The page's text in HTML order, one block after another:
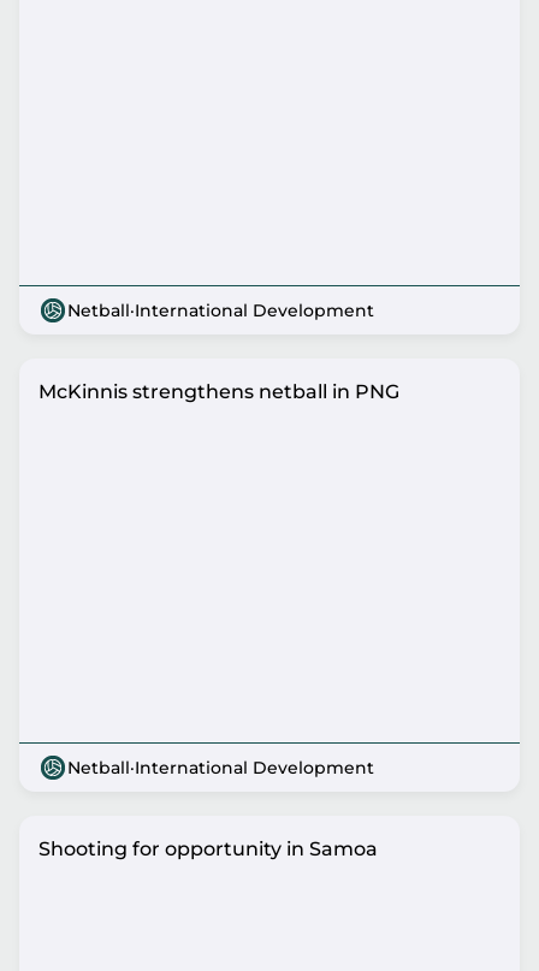
Netball·International Development
McKinnis strengthens netball in PNG
Netball·International Development
Shooting for opportunity in Samoa